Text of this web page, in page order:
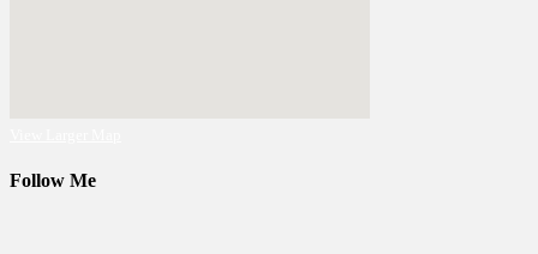
Follow Me